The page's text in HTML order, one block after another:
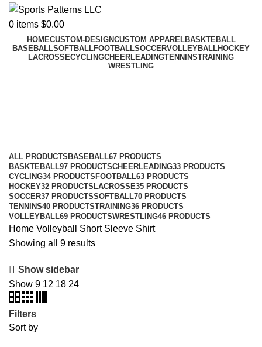
0 items $0.00
HOMECUSTOM-DESIGNCUSTOM APPARELBASKTEBALL
BASEBALLSOFTBALLFOOTBALLSOCCERVOLLEYBALLHOCKEY
LACROSSECYCLINGCHEERLEADINGTENNINSTRAINING
WRESTLING
ALL PRODUCTSBASEBALL67 PRODUCTS
BASKTEBALL97 PRODUCTSCHEERLEADING33 PRODUCTS
CYCLING34 PRODUCTSFOOTBALL63 PRODUCTS
HOCKEY32 PRODUCTSLACROSSE35 PRODUCTS
SOCCER37 PRODUCTSSOFTBALL70 PRODUCTS
TENNINS40 PRODUCTSTRAINING36 PRODUCTS
VOLLEYBALL69 PRODUCTSWRESTLING46 PRODUCTS
Home Volleyball Short Sleeve Shirt
Showing all 9 results
Show sidebar
Show 9 12 18 24
Filters
Sort by